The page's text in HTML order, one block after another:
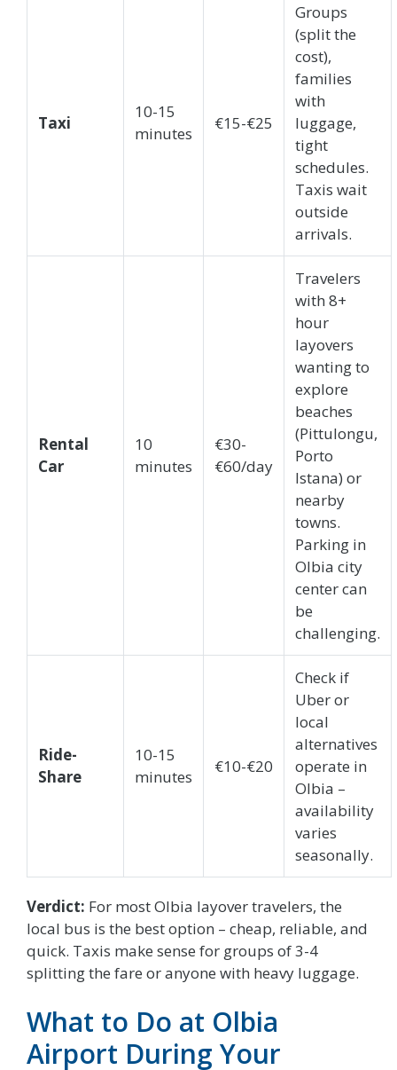
Taxi
10-15
minutes
€15-€25
Groups
(split the
cost),
families
with
luggage,
tight
schedules.
Taxis wait
outside
arrivals.
Rental
Car
10
minutes
€30-
€60/day
Travelers
with 8+
hour
layovers
wanting to
explore
beaches
(Pittulongu,
Porto
Istana) or
nearby
towns.
Parking in
Olbia city
center can
be
challenging.
Ride-
Share
10-15
minutes
€10-€20
Check if
Uber or
local
alternatives
operate in
Olbia –
availability
varies
seasonally.
Verdict: For most Olbia layover travelers, the
local bus is the best option – cheap, reliable, and
quick. Taxis make sense for groups of 3-4
splitting the fare or anyone with heavy luggage.
What to Do at Olbia
Airport During Your